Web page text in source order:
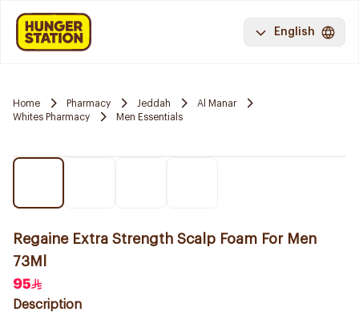
English
Home Pharmacy Jeddah
Al Manar
Whites Pharmacy
Men Essentials
Regaine Extra Strength Scalp Foam For Men
73Ml
95
Description